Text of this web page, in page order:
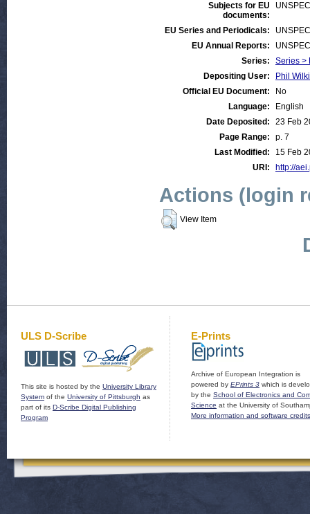
Subjects for EU
documents:
EU Series and Periodicals:
EU Annual Reports:
Series:
Series >
Depositing User:
Phil
Official EU Document:
No
Language:
English
Date Deposited:
23 Feb
Page Range:
p. 7
Last Modified:
15 Feb
URI:
http://
Actions (login
View Item
ULS D-Scribe
This site is hosted by the University Library
System of the University of Pittsburgh as
part of its D-Scribe Digital Publishing
Program
E-Prints
Archive of European Integration is
powered by EPrints 3 which is
by the School of Electronics and
Science at the University of
More information and software credits